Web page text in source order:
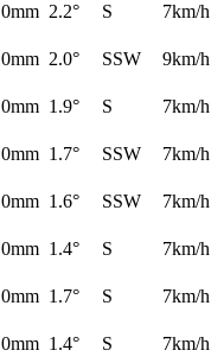
0mm 2.2° S
7km/h
0mm 2.0° SSW
9km/h
0mm 1.9° S
7km/h
0mm 1.7° SSW
7km/h
0mm 1.6° SSW
7km/h
0mm 1.4° S
7km/h
0mm 1.7° S
7km/h
0mm 1.4° S 7km/h